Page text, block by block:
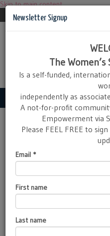
Skip to main content
Navigation
MoJoManuals
MoJoManuals - Inner
The Women’s Sports Network
has just launched a series of
manuals to help teenage girls
sport to develop greater
body confidence in parallel
with sport-related skills.
Newsletter Signup
The
Is a self-funded,
independently as
A not-for-profit
Empowerment via
Please FEEL FREE to
Email *
First name
Last name